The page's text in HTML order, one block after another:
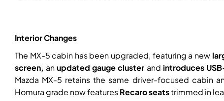
Interior Changes
The MX-5 cabin has been upgraded, featuring a new l
screen, anupdated gauge cluster and introduces
Mazda MX-5 retains the same driver-focused cabin
Homura grade now featuresRecaro seatstrimmed in